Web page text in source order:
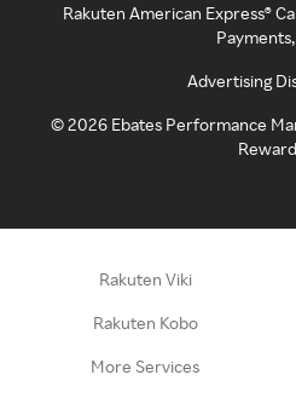
Rakuten American Express®
Advertising
©2026 Ebates Performance
Rakuten Viki
Rakuten Kobo
More Services